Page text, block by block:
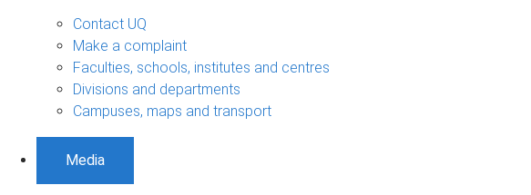
Contact UQ
Make a complaint
Faculties, schools, institutes and centres
Divisions and departments
Campuses, maps and transport
Media